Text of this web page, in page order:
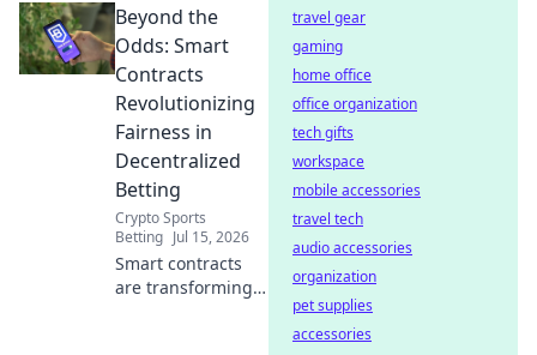
earn rewards. ⚔️
Beyond the
Odds: Smart
Contracts
Revolutionizing
Fairness in
Decentralized
Betting
Crypto Sports
Betting Jul 15, 2026
Smart contracts
are transforming
travel gear
gaming
home office
office organization
tech gifts
workspace
mobile accessories
travel tech
audio accessories
organization
pet supplies
accessories